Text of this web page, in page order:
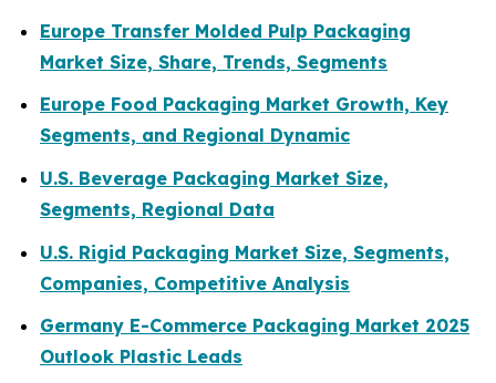
Europe Transfer Molded Pulp Packaging
Market Size, Share, Trends, Segments
Europe Food Packaging Market Growth, Key
Segments, and Regional Dynamic
U.S. Beverage Packaging Market Size,
Segments, Regional Data
U.S. Rigid Packaging Market Size, Segments,
Companies, Competitive Analysis
Germany E-Commerce Packaging Market 2025
Outlook Plastic Leads